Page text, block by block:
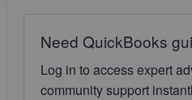
Need QuickBooks
Log in to access expert
community support